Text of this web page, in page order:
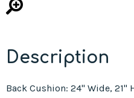
Description
Back Cushion: 24" Wide,